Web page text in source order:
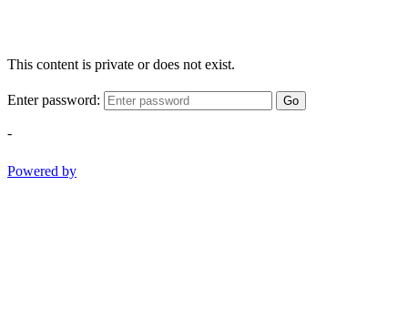
This content is private or does not exist.
Enter password: Go
-
Powered by